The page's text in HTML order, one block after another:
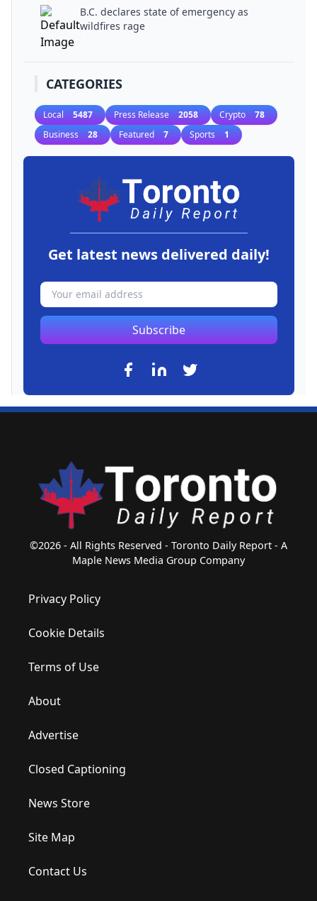
B.C. declares state of emergency as
wildfires rage
CATEGORIES
Local 5487 Press Release 2058 Crypto 78
Business 28 Featured 7 Sports 1
Get latest news delivered daily!
Subscribe
©2026 - All Rights Reserved - Toronto Daily Report - A
Maple News Media Group Company
Privacy Policy
Cookie Details
Terms of Use
About
Advertise
Closed Captioning
News Store
Site Map
Contact Us